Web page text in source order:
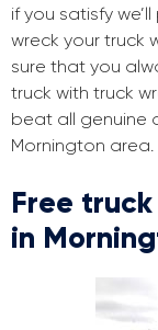
if you satisfy
wreck your truck
sure that you
truck with truck
beat all genuine
Mornington area.
Free
in